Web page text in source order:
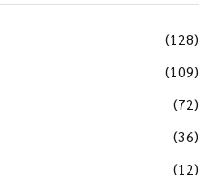
(128)
(109)
(72)
(36)
(12)